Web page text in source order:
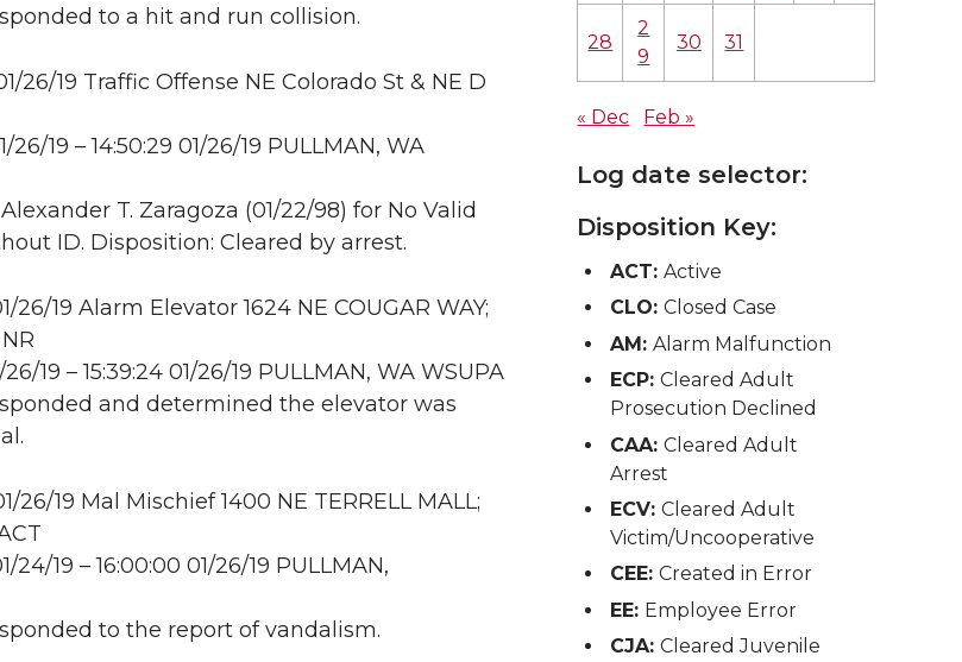
to a hit and run collision.
26/19 Traffic Offense NE Colorado St & NE D
26/19 – 14:50:29 01/26/19 PULLMAN, WA
T. Zaragoza (01/22/98) for No Valid
ID. Disposition: Cleared by arrest.
26/19 Alarm Elevator 1624 NE COUGAR WAY;
19 – 15:39:24 01/26/19 PULLMAN, WA WSUPA
and determined the elevator was
26/19 Mal Mischief 1400 NE TERRELL MALL;
24/19 – 16:00:00 01/26/19 PULLMAN,
to the report of vandalism.
28
2
9
30 31
« Dec Feb »
Log date selector:
Disposition Key:
ACT: Active
CLO: Closed Case
AM: Alarm Malfunction
ECP: Cleared Adult
Prosecution Declined
CAA: Cleared Adult
Arrest
ECV: Cleared Adult
Victim/Uncooperative
CEE: Created in Error
EE: Employee Error
CJA: Cleared Juvenile